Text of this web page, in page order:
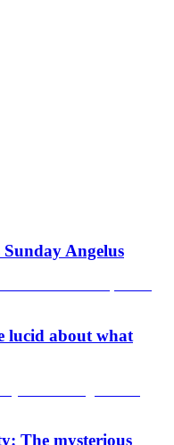
Angelus
lucid about what
The mysterious